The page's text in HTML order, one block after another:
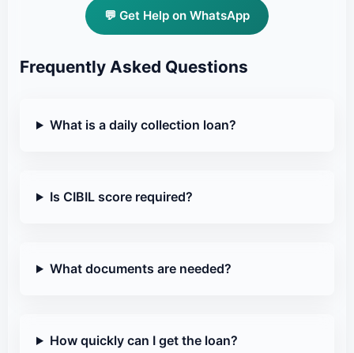
💬 Get Help on WhatsApp
Frequently Asked Questions
What is a daily collection loan?
Is CIBIL score required?
What documents are needed?
How quickly can I get the loan?